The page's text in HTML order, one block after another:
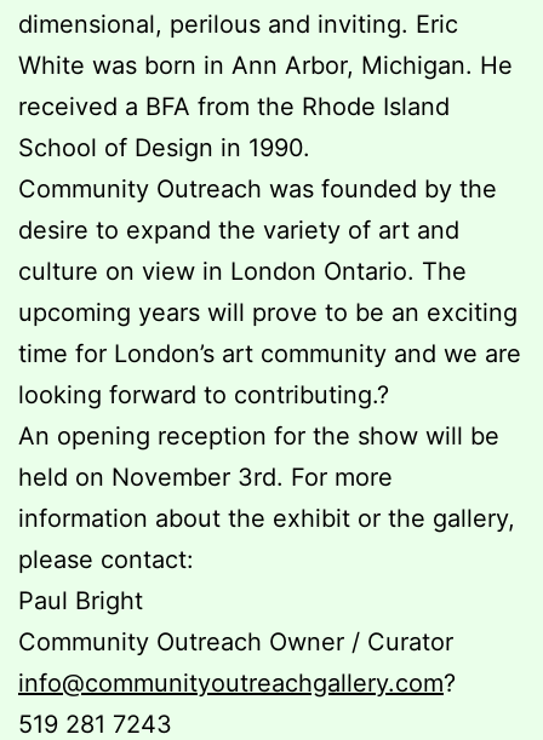
dimensional, perilous and inviting. Eric
White was born in Ann Arbor, Michigan. He
received a BFA from the Rhode Island
School of Design in 1990.
Community Outreach was founded by the
desire to expand the variety of art and
culture on view in London Ontario. The
upcoming years will prove to be an exciting
time for London’s art community and we are
looking forward to contributing.?
An opening reception for the show will be
held on November 3rd. For more
information about the exhibit or the gallery,
please contact:
Paul Bright
Community Outreach Owner / Curator
info@communityoutreachgallery.com?
519 281 7243